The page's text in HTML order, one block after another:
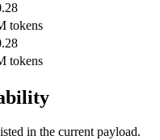
tokens
tokens
in the current payload.